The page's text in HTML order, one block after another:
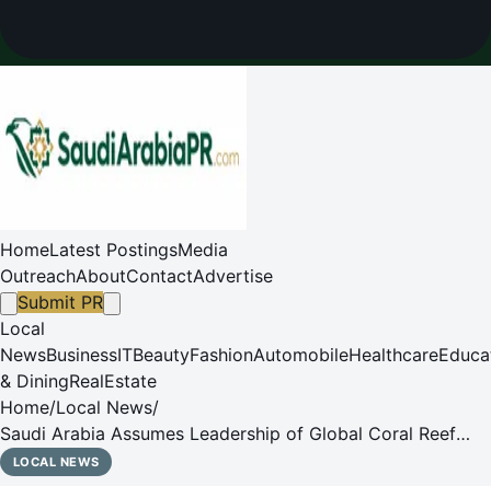
HomeLatest PostingsMedia
OutreachAboutContactAdvertise
Submit PR
Local
NewsBusinessITBeautyFashionAutomobileHealthcare
& DiningRealEstate
Home/Local News/
Saudi Arabia Assumes Leadership of Global Coral Reef
Conservation as ICRI Secretariat Commences
LOCAL NEWS